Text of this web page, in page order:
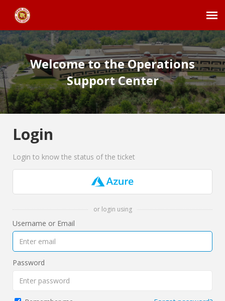
Agent Portal
Submit Ticket
Employee Login
Welcome to the Operations
Support Center
Login
Login to know the status of the ticket
or login using
Username or Email
Password